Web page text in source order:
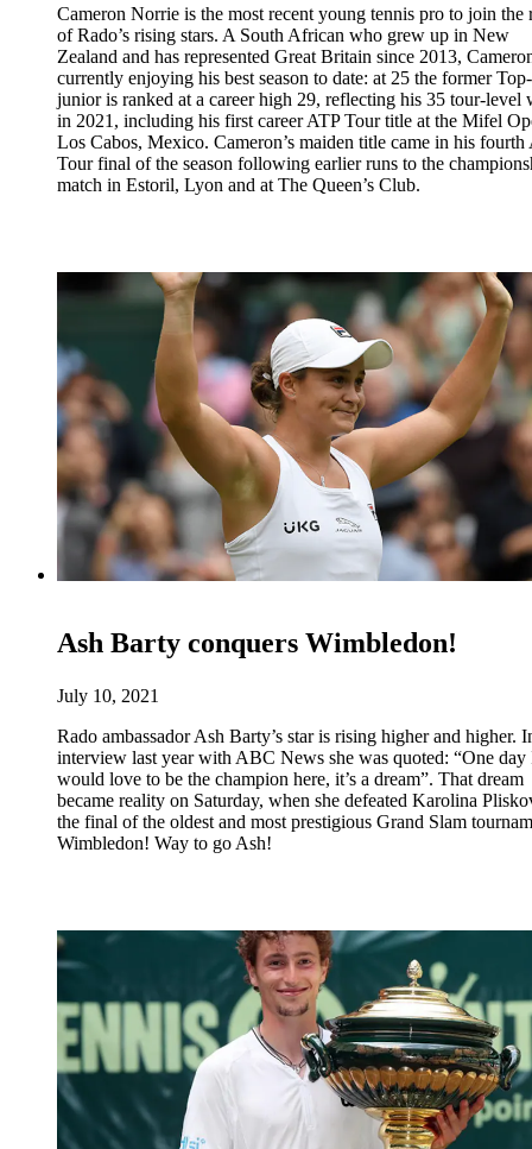
Cameron Norrie is the most recent young tennis pro to join the
of Rado’s rising stars. A South African who grew up in New
Zealand and has represented Great Britain since 2013,
currently enjoying his best season to date: at 25 the former
junior is ranked at a career high 29, reflecting his 35 tour-level
in 2021, including his first career ATP Tour title at the Mifel
Los Cabos, Mexico. Cameron’s maiden title came in his fourth
Tour final of the season following earlier runs to the
match in Estoril, Lyon and at The Queen’s Club.
Ash Barty conquers Wimbledon!
July 10, 2021
Rado ambassador Ash Barty’s star is rising higher and higher.
interview last year with ABC News she was quoted: “One day
would love to be the champion here, it’s a dream”. That dream
became reality on Saturday, when she defeated Karolina
the final of the oldest and most prestigious Grand Slam
Wimbledon! Way to go Ash!